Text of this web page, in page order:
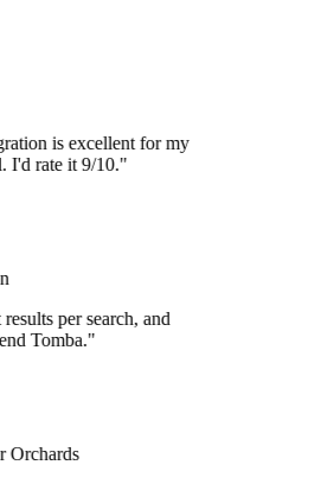
is excellent for my
I'd rate it 9/10."
per search, and
Tomba."
Orchards